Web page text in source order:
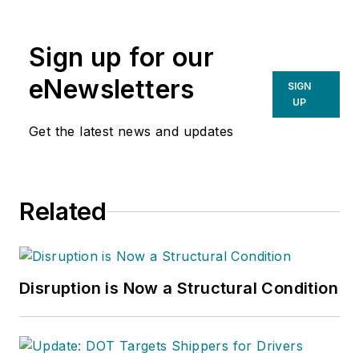
Sign up for our
eNewsletters
Get the latest news and updates
SIGN
UP
Related
Disruption is Now a Structural Condition